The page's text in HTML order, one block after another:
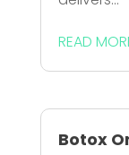
READ
Botox